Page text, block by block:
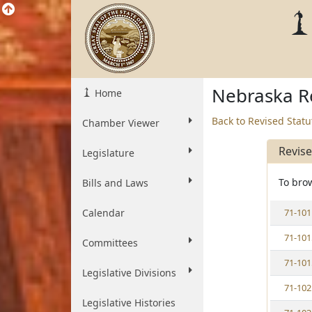
Home
Chamber Viewer
Legislature
Bills and Laws
Calendar
Committees
Legislative Divisions
Legislative Histories
Nebraska
Back to Revised
To
V
i
e
w
S
t
a
t
71-101
V
i
e
w
S
t
71-
V
i
e
w
71-
V
i
71-102